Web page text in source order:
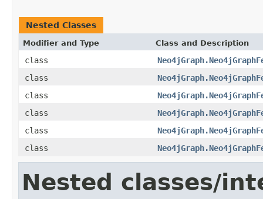
Nested Classes
Modifier and Type Class and Description
class
class
class
class
class
class
Nested classes/